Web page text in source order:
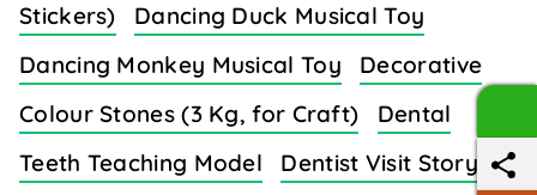
Stickers)
Dancing Duck Musical Toy
Dancing Monkey Musical Toy
Decorative
Colour Stones (3 Kg, for Craft)
Dental
Teeth Teaching Model
Dentist Visit Story